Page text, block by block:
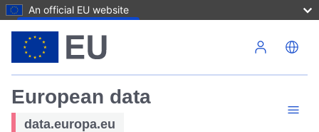
An official EU website
European data
data.europa.eu